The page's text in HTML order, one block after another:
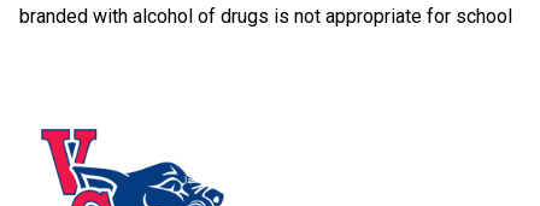
branded with alcohol of drugs is not appropriate for school